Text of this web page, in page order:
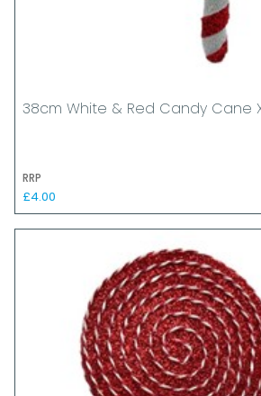
38cm White & Red Candy Cane
RRP
£4.00